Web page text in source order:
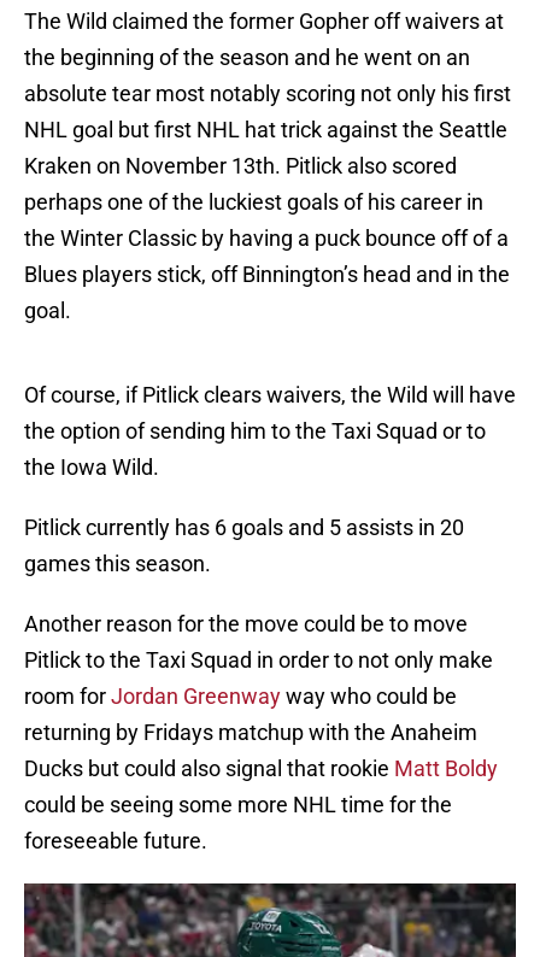
The Wild claimed the former Gopher off waivers at
the beginning of the season and he went on an
absolute tear most notably scoring not only his first
NHL goal but first NHL hat trick against the Seattle
Kraken on November 13th. Pitlick also scored
perhaps one of the luckiest goals of his career in
the Winter Classic by having a puck bounce off of a
Blues players stick, off Binnington’s head and in the
goal.
Of course, if Pitlick clears waivers, the Wild will have
the option of sending him to the Taxi Squad or to
the Iowa Wild.
Pitlick currently has 6 goals and 5 assists in 20
games this season.
Another reason for the move could be to move
Pitlick to the Taxi Squad in order to not only make
room forJordan Greenwayway who could be
returning by Fridays matchup with the Anaheim
Ducks but could also signal that rookie Matt Boldy
could be seeing some more NHL time for the
foreseeable future.